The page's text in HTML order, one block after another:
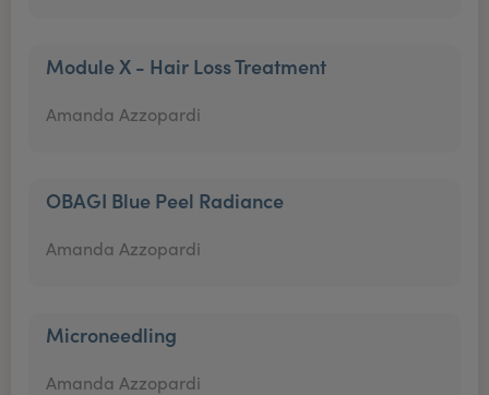
Module X - Hair Loss Treatment
Amanda Azzopardi
OBAGI Blue Peel Radiance
Amanda Azzopardi
Microneedling
Amanda Azzopardi